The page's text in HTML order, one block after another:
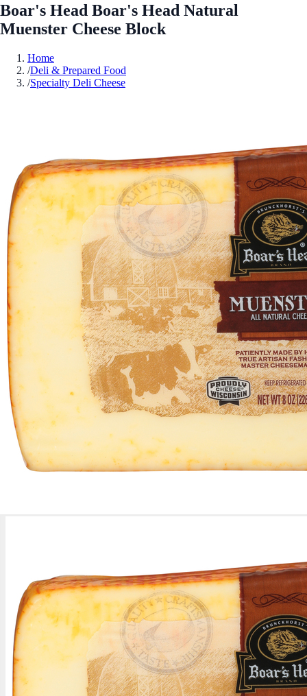
Boar's Head Boar's Head Natural
Muenster Cheese Block
Home
/Deli & Prepared Food
/Specialty Deli Cheese